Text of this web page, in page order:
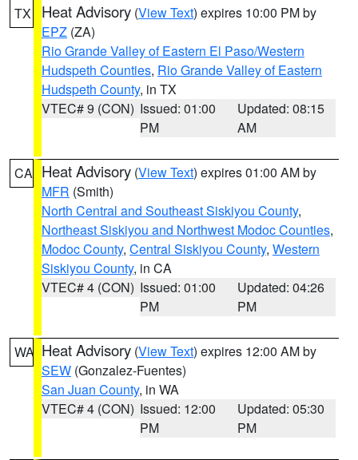
TX Heat Advisory (View Text) expires 10:00 PM by
EPZ (ZA)
Rio Grande Valley of Eastern El Paso/Western
Hudspeth Counties, Rio Grande Valley of Eastern
Hudspeth County, in TX
VTEC# 9 (CON) Issued: 01:00
PM
Updated: 08:15
AM
CA Heat Advisory (View Text) expires 01:00 AM by
MFR (Smith)
North Central and Southeast Siskiyou County,
Northeast Siskiyou and Northwest Modoc Counties,
Modoc County, Central Siskiyou County, Western
Siskiyou County, in CA
VTEC# 4 (CON) Issued: 01:00
PM
Updated: 04:26
PM
WA Heat Advisory (View Text) expires 12:00 AM by
SEW (Gonzalez-Fuentes)
San Juan County, in WA
VTEC# 4 (CON) Issued: 12:00
PM
Updated: 05:30
PM